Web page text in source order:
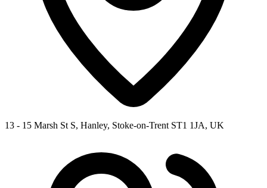
13 - 15 Marsh St S, Hanley, Stoke-on-Trent ST1 1JA, UK